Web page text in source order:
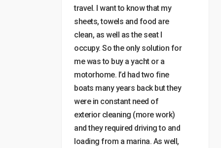
travel. I want to know that my
sheets, towels and food are
clean, as well as the seat I
occupy. So the only solution for
me was to buy a yacht or a
motorhome. I’d had two fine
boats many years back but they
were in constant need of
exterior cleaning (more work)
and they required driving to and
loading from a marina. As well,